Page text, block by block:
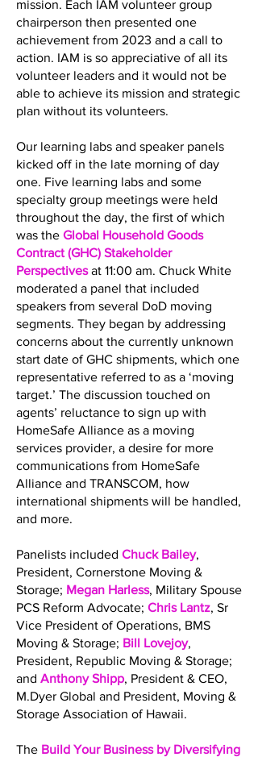
mission. Each IAM volunteer group
chairperson then presented one
achievement from 2023 and a call to
action. IAM is so appreciative of all its
volunteer leaders and it would not be
able to achieve its mission and strategic
plan without its volunteers.
Our learning labs and speaker panels
kicked off in the late morning of day
one. Five learning labs and some
specialty group meetings were held
throughout the day, the first of which
was the Global Household Goods
Contract (GHC) Stakeholder
Perspectivesat 11:00 am. Chuck White
moderated a panel that included
speakers from several DoD moving
segments. They began by addressing
concerns about the currently unknown
start date of GHC shipments, which one
representative referred to as a ‘moving
target.’ The discussion touched on
agents’ reluctance to sign up with
HomeSafe Alliance as a moving
services provider, a desire for more
communications from HomeSafe
Alliance and TRANSCOM, how
international shipments will be handled,
and more.
Panelists included Chuck Bailey,
President, Cornerstone Moving &
Storage; Megan Harless, Military Spouse
PCS Reform Advocate; Chris Lantz, Sr
Vice President of Operations, BMS
Moving & Storage; Bill Lovejoy,
President, Republic Moving & Storage;
and Anthony Shipp, President & CEO,
M.Dyer Global and President, Moving &
Storage Association of Hawaii.
The Build Your Business by Diversifying